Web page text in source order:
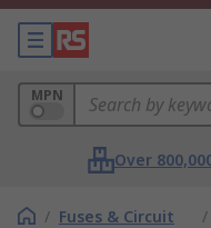
MPN
Over
/ Fuses & Circuit
/